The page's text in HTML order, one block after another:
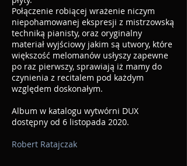
Połączenie robiącej wrażenie niczym
niepohamowanej ekspresji z mistrzowską
techniką pianisty, oraz oryginalny
materiał wyjściowy jakim są utwory, które
większość melomanów usłyszy zapewne
po raz pierwszy, sprawiają iż mamy do
czynienia z recitalem pod każdym
względem doskonałym.
Album w katalogu wytwórni DUX
dostępny od 6 listopada 2020.
Robert Ratajczak